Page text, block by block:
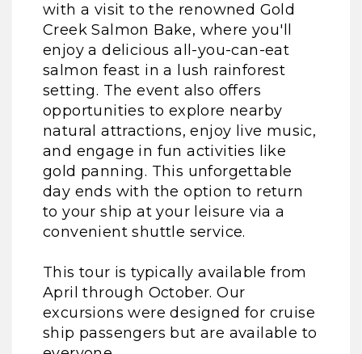
with a visit to the renowned Gold
Creek Salmon Bake, where you'll
enjoy a delicious all-you-can-eat
salmon feast in a lush rainforest
setting. The event also offers
opportunities to explore nearby
natural attractions, enjoy live music,
and engage in fun activities like
gold panning. This unforgettable
day ends with the option to return
to your ship at your leisure via a
convenient shuttle service.
This tour is typically available from
April through October. Our
excursions were designed for cruise
ship passengers but are available to